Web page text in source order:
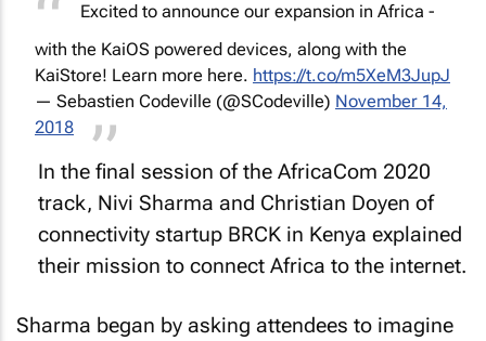
Excited to announce our expansion in Africa -
with the KaiOS powered devices, along with the
KaiStore! Learn more here. https://t.co/m5XeM3JupJ
— Sebastien Codeville (@SCodeville) November 14,
2018
In the final session of the AfricaCom 2020
track, Nivi Sharma and Christian Doyen of
connectivity startup BRCK in Kenya explained
their mission to connect Africa to the internet.
Sharma began by asking attendees to imagine